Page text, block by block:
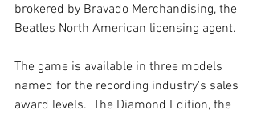
brokered by Bravado Merchandising, the
Beatles North American licensing agent.
The game is available in three models
named for the recording industry's sales
award levels.  The Diamond Edition, the